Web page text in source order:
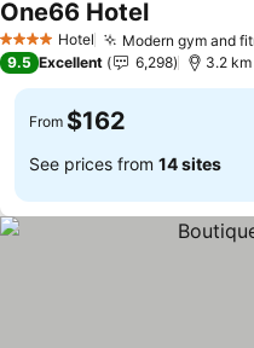
4 Stars Hotel Modern gym and
One66 HotelSee prices
9.5 Excellent 6,298 3.2
From $162
See prices from 14 sites